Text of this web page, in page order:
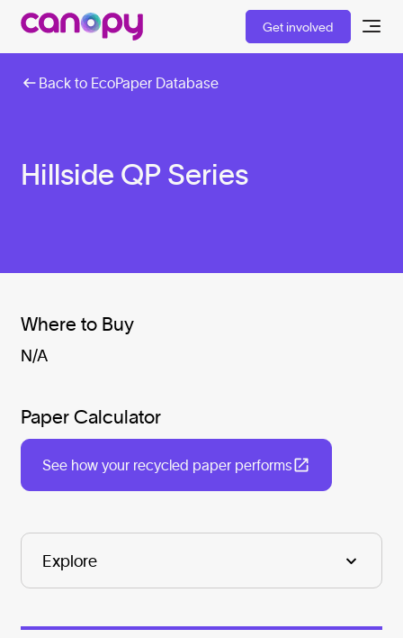
Get involved
Back to EcoPaper Database
Hillside QP Series
Where to Buy
N/A
Paper Calculator
See how your recycled paper performs